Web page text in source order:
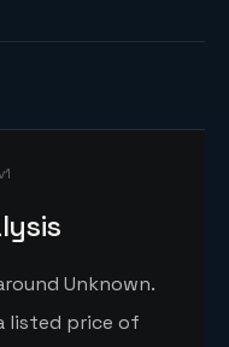
Unknown.
listed price of